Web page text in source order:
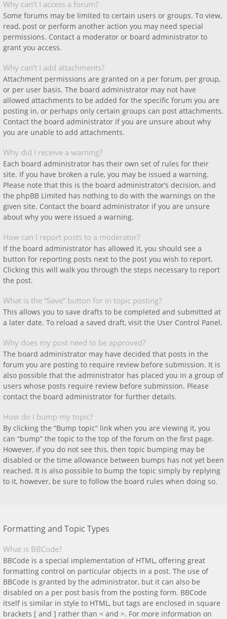
Why can’t I access a forum?
Some forums may be limited to certain users or groups. To view,
read, post or perform another action you may need special
permissions. Contact a moderator or board administrator to
grant you access.
Why can’t I add attachments?
Attachment permissions are granted on a per forum, per group,
or per user basis. The board administrator may not have
allowed attachments to be added for the specific forum you are
posting in, or perhaps only certain groups can post attachments.
Contact the board administrator if you are unsure about why
you are unable to add attachments.
Why did I receive a warning?
Each board administrator has their own set of rules for their
site. If you have broken a rule, you may be issued a warning.
Please note that this is the board administrator’s decision, and
the phpBB Limited has nothing to do with the warnings on the
given site. Contact the board administrator if you are unsure
about why you were issued a warning.
How can I report posts to a moderator?
If the board administrator has allowed it, you should see a
button for reporting posts next to the post you wish to report.
Clicking this will walk you through the steps necessary to report
the post.
What is the “Save” button for in topic posting?
This allows you to save drafts to be completed and submitted at
a later date. To reload a saved draft, visit the User Control Panel.
Why does my post need to be approved?
The board administrator may have decided that posts in the
forum you are posting to require review before submission. It is
also possible that the administrator has placed you in a group of
users whose posts require review before submission. Please
contact the board administrator for further details.
How do I bump my topic?
By clicking the “Bump topic” link when you are viewing it, you
can “bump” the topic to the top of the forum on the first page.
However, if you do not see this, then topic bumping may be
disabled or the time allowance between bumps has not yet been
reached. It is also possible to bump the topic simply by replying
to it, however, be sure to follow the board rules when doing so.
Formatting and Topic Types
What is BBCode?
BBCode is a special implementation of HTML, offering great
formatting control on particular objects in a post. The use of
BBCode is granted by the administrator, but it can also be
disabled on a per post basis from the posting form. BBCode
itself is similar in style to HTML, but tags are enclosed in square
brackets [ and ] rather than < and >. For more information on